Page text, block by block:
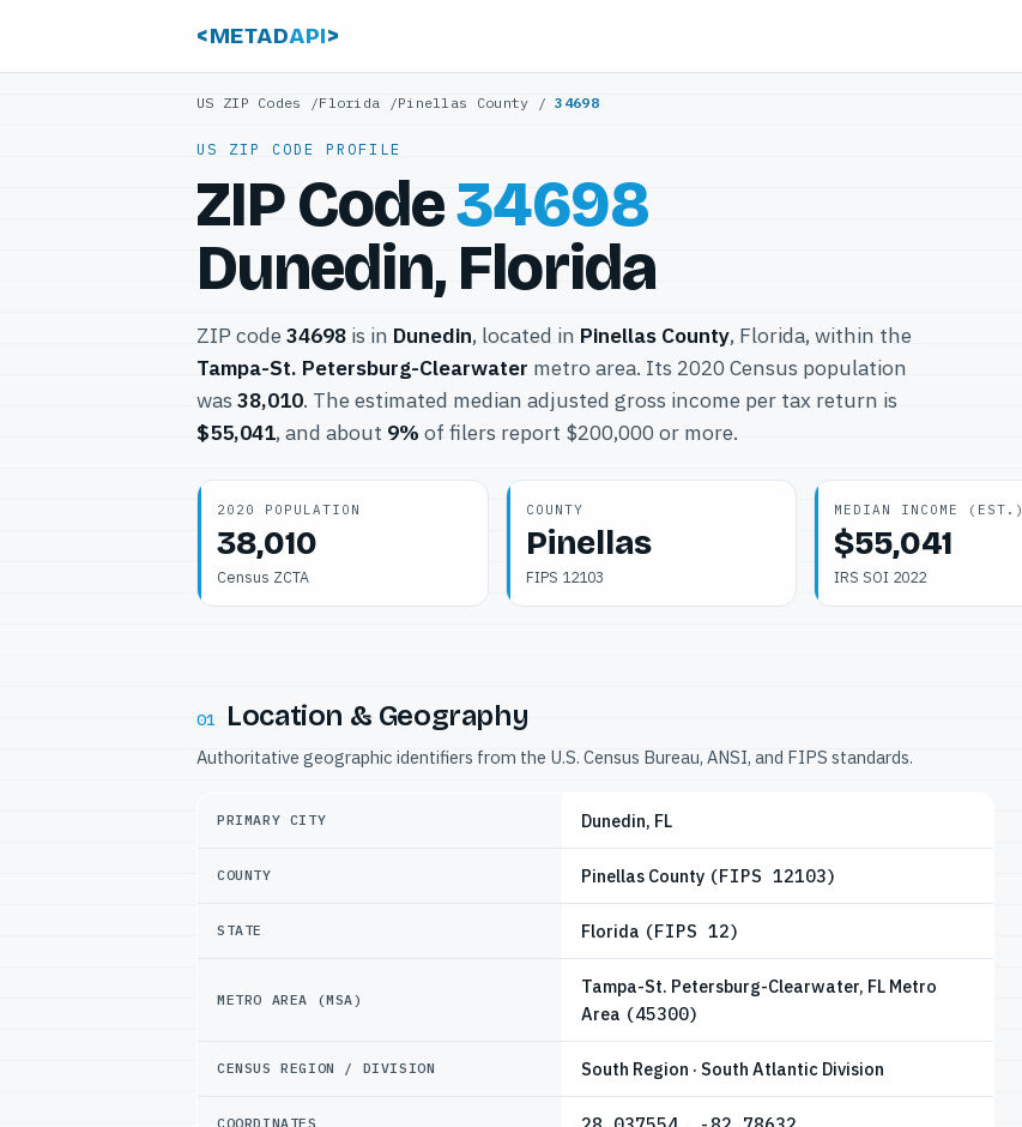
<METADAPI>
US ZIP Codes /Florida /Pinellas County /34698
US ZIP CODE PROFILE
ZIP Code34698
Dunedin, Florida
ZIP code 34698 is in Dunedin, located in Pinellas County, Florida, within the
Tampa-St. Petersburg-Clearwater metro area. Its 2020 Census population
was 38,010. The estimated median adjusted gross income per tax return is
$55,041, and about 9% of filers report $200,000 or more.
2020 POPULATION
38,010
Census ZCTA
COUNTY
Pinellas
FIPS 12103
MEDIAN INCOME (EST.)
$55,041
IRS SOI 2022
01 Location & Geography
Authoritative geographic identifiers from the U.S. Census Bureau, ANSI, and FIPS standards.
PRIMARY CITY Dunedin, FL
COUNTY Pinellas County (FIPS 12103)
STATE Florida (FIPS 12)
METRO AREA (MSA)
Tampa-St. Petersburg-Clearwater, FL Metro
Area (45300)
CENSUS REGION / DIVISION South Region · South Atlantic Division
COORDINATES